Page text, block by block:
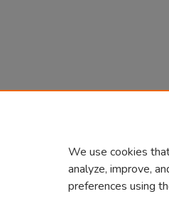
We use cookies
analyze, improve,
preferences using